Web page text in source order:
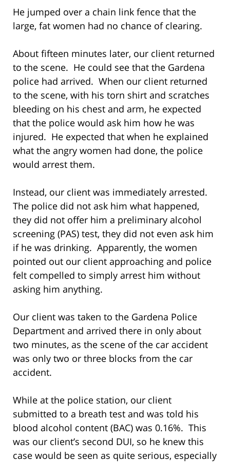
He jumped over a chain link fence that the
large, fat women had no chance of clearing.
About fifteen minutes later, our client returned
to the scene. He could see that the Gardena
police had arrived. When our client returned
to the scene, with his torn shirt and scratches
bleeding on his chest and arm, he expected
that the police would ask him how he was
injured. He expected that when he explained
what the angry women had done, the police
would arrest them.
Instead, our client was immediately arrested.
The police did not ask him what happened,
they did not offer him a preliminary alcohol
screening (PAS) test, they did not even ask him
if he was drinking. Apparently, the women
pointed out our client approaching and police
felt compelled to simply arrest him without
asking him anything.
Our client was taken to the Gardena Police
Department and arrived there in only about
two minutes, as the scene of the car accident
was only two or three blocks from the car
accident.
While at the police station, our client
submitted to a breath test and was told his
blood alcohol content (BAC) was 0.16%. This
was our client’s second DUI, so he knew this
case would be seen as quite serious, especially